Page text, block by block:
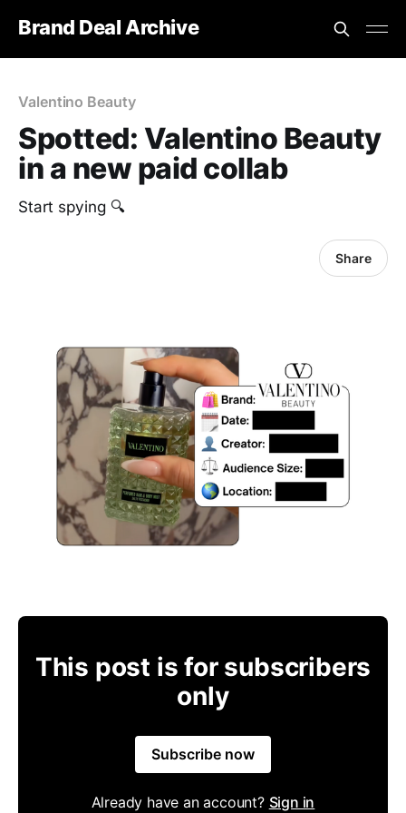
Brand Deal Archive
Valentino Beauty
Spotted: Valentino Beauty
in a new paid collab
Start spying 🔍
Share
This post is for subscribers
only
Subscribe now
Already have an account? Sign in